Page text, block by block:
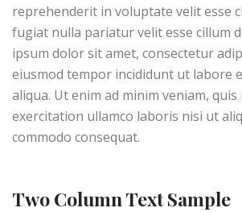
reprehenderit in voluptate velit esse
fugiat nulla pariatur velit esse cillum
ipsum dolor sit amet, consectetur
eiusmod tempor incididunt ut labore
aliqua. Ut enim ad minim veniam,
exercitation ullamco laboris nisi ut
commodo consequat.
Two Column Text Sample